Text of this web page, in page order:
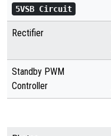
5VSB Circuit
Rectifier
Standby PWM
Controller